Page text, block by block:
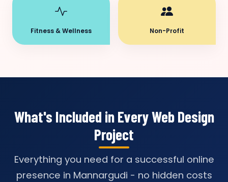
Fitness & Wellness Non-Profit
What's Included in Every Web Design
Project
Everything you need for a successful online
presence in Mannargudi - no hidden costs